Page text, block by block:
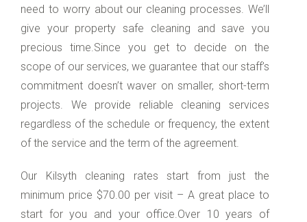
need to worry about our cleaning processes. We’ll
give your property safe cleaning and save you
precious time.Since you get to decide on the
scope of our services, we guarantee that our staff’s
commitment doesn’t waver on smaller, short-term
projects. We provide reliable cleaning services
regardless of the schedule or frequency, the extent
of the service and the term of the agreement.
Our Kilsyth cleaning rates start from just the
minimum price $70.00 per visit – A great place to
start for you and your office.Over 10 years of